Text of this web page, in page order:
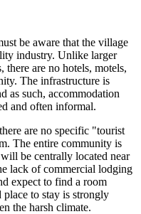
be aware that the village
industry. Unlike larger
, there are no hotels, motels,
The infrastructure is
as such, accommodation
and often informal.
are no specific "tourist
The entire community is
be centrally located near
lack of commercial lodging
expect to find a room
to stay is strongly
the harsh climate.